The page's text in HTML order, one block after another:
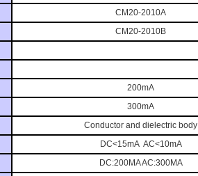
CM20-2010A
CM20-2010B
200mA
300mA
Conductor and dielectric body
DC<15mA AC<10mA
DC:200MA AC:300MA